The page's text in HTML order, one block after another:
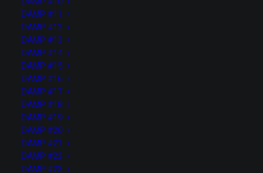
DAMP #11
DAMP #12
DAMP #13
DAMP #14
DAMP #15
DAMP #16
DAMP #17
DAMP #18
DAMP #19
DAMP #20
DAMP #21
DAMP #22
DAMP #23